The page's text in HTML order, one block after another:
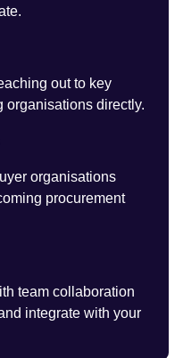
out to key
organisations directly.
organisations
procurement
team collaboration
integrate with your